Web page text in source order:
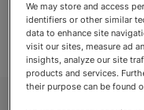
We may store and access
identifiers or other similar
data to enhance site
visit our sites, measure ad
insights, analyze our site
products and services.
their purpose can be found